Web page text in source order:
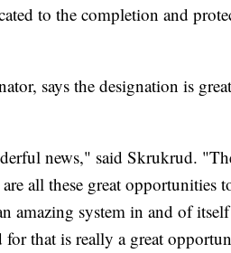
to the completion and
says the designation is
news," said Skrukrud.
all these great opportunities
amazing system in and of
for that is really a great